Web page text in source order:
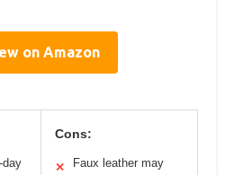
on Amazon
day
Cons:
✕
Faux leather may